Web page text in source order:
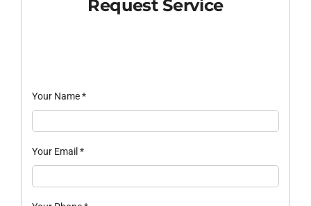
Request Service
Your Name*
Your Email *